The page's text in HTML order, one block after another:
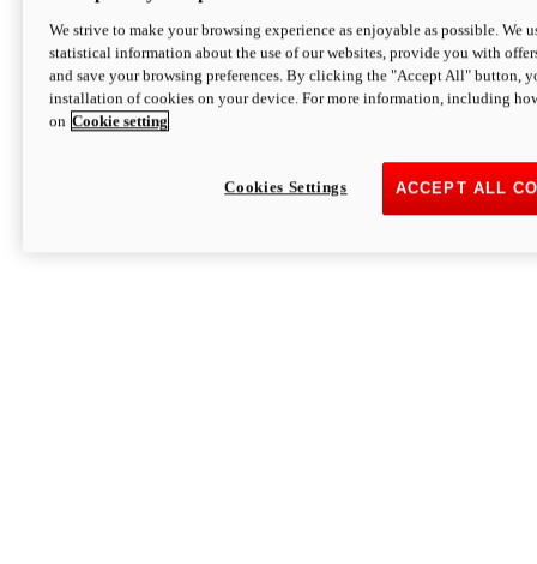
We strive to make your browsing experience as enjoyable as possible. We
statistical information about the use of our websites, provide you with
and save your browsing preferences. By clicking the "Accept All" button,
installation of cookies on your device. For more information, including
on Cookie setting
ACCEPT ALL
Cookies Settings